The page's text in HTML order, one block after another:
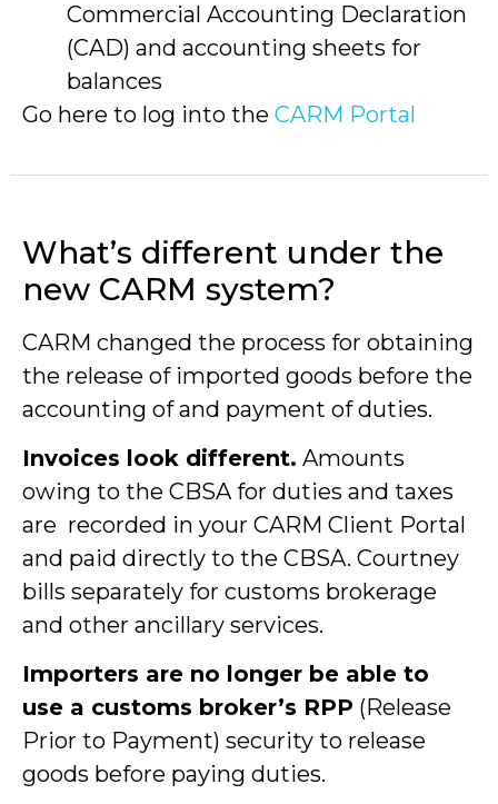
Commercial Accounting Declaration
(CAD) and accounting sheets for
balances
Go here to log into the CARM Portal
What’s different under the
new CARM system?
CARM changed the process for obtaining
the release of imported goods before the
accounting of and payment of duties.
Invoices look different. Amounts
owing to the CBSA for duties and taxes
are recorded in your CARM Client Portal
and paid directly to the CBSA. Courtney
bills separately for customs brokerage
and other ancillary services.
Importers are no longer be able to
use a customs broker’s RPP (Release
Prior to Payment) security to release
goods before paying duties.